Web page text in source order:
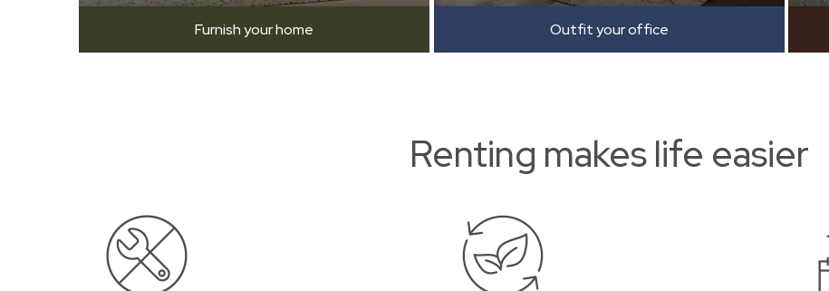
Furnish your home Outfit your office
Renting makes life easier